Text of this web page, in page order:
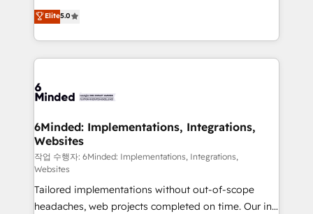
relationships. Your success is our success, and we’re
all in this together! From startup to enterprise, we’ll
what matters most: growing your business and
wowing your customers. Let’s make HubSpot work
processes into a seamless, high-performing revenue
engine. We combine RevOps strategy with deep
technical execution to help teams scale faster—with
cleaner data, smarter automation, and more
Implementation & Migration · Native & Custom
Reporting & Analytics · GTM Architecture · Sales &
Marketing Enablement If you’re ready to elevate
HubSpot from “just your CRM” to your growth
infrastructure—let’s talk.
Elite5.0
6Minded: Implementations, Integrations,
Websites
작업 수행자: 6Minded: Implementations, Integrations,
Websites
Tailored implementations without out-of-scope
headaches, web projects completed on time. Our in-